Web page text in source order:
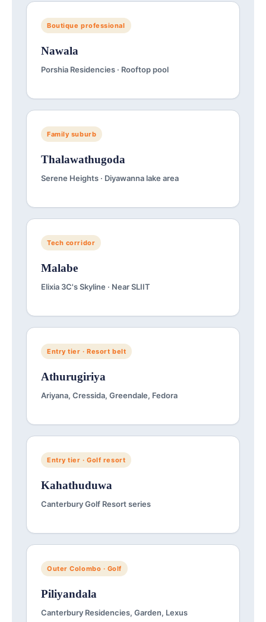
Boutique professional
Nawala
Porshia Residencies · Rooftop pool
Family suburb
Thalawathugoda
Serene Heights · Diyawanna lake area
Tech corridor
Malabe
Elixia 3C's Skyline · Near SLIIT
Entry tier · Resort belt
Athurugiriya
Ariyana, Cressida, Greendale, Fedora
Entry tier · Golf resort
Kahathuduwa
Canterbury Golf Resort series
Outer Colombo · Golf
Piliyandala
Canterbury Residencies, Garden, Lexus